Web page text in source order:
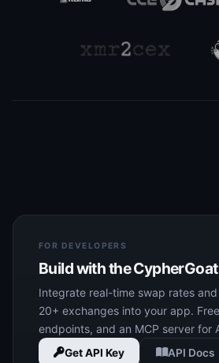
FOR DEVELOPERS
Build with the CypherGoat
Integrate real-time swap rates
20+ exchanges into your app.
endpoints, and an MCP server for
Get API Key API Docs